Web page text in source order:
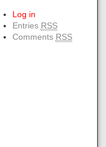
Log in
Entries RSS
Comments RSS